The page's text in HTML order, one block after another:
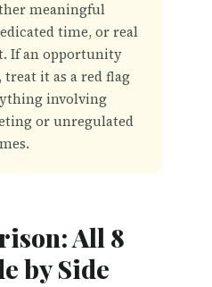
meaningful
time, or real
If an opportunity
it as a red flag
involving
or unregulated
All 8
by Side